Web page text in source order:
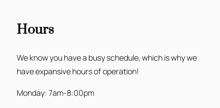
Hours
We know you have a busy schedule, which is why we
have expansive hours of operation!
Monday: 7am-8:00pm